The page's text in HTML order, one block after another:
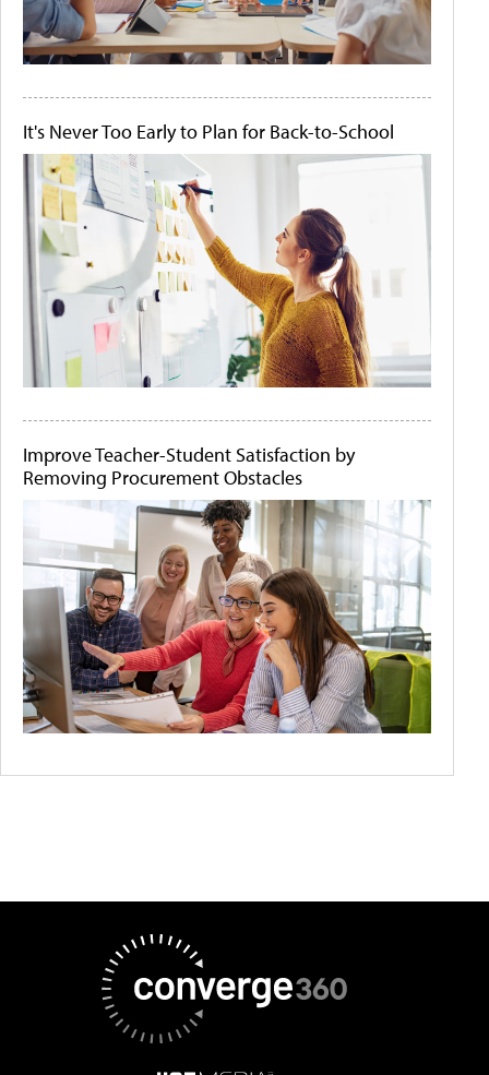
It's Never Too Early to Plan for Back-to-School
Improve Teacher-Student Satisfaction by
Removing Procurement Obstacles